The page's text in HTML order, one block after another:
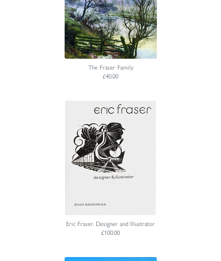
The Fraser Family
£40.00
Eric Fraser. Designer and Illustrator
£100.00